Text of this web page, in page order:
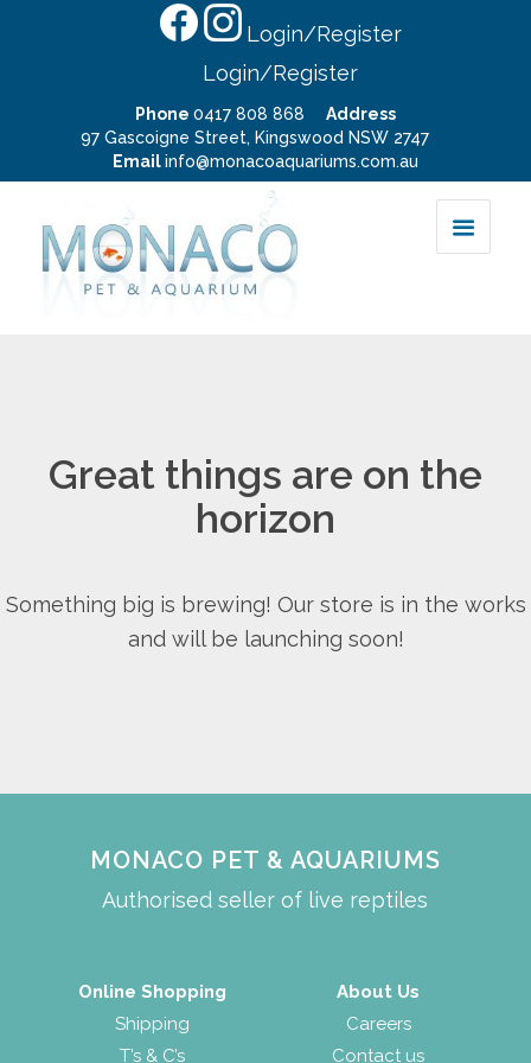
Login/Register
Login/Register
Phone 0417 808 868
Address
97 Gascoigne Street, Kingswood NSW 2747
Emailinfo@monacoaquariums.com.au
Great things are on the
horizon
Something big is brewing! Our store is in the works
and will be launching soon!
MONACO PET & AQUARIUMS
Authorised seller of live reptiles
Online Shopping
Shipping
T’s & C’s
About Us
Careers
Contact us